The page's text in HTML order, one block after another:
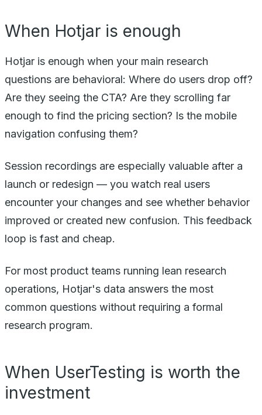
When Hotjar is enough
Hotjar is enough when your main research
questions are behavioral: Where do users drop off?
Are they seeing the CTA? Are they scrolling far
enough to find the pricing section? Is the mobile
navigation confusing them?
Session recordings are especially valuable after a
launch or redesign — you watch real users
encounter your changes and see whether behavior
improved or created new confusion. This feedback
loop is fast and cheap.
For most product teams running lean research
operations, Hotjar's data answers the most
common questions without requiring a formal
research program.
When UserTesting is worth the
investment